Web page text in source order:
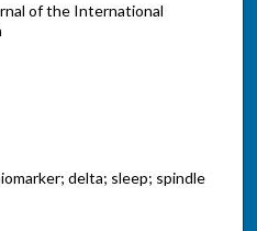
of the International
delta; sleep; spindle